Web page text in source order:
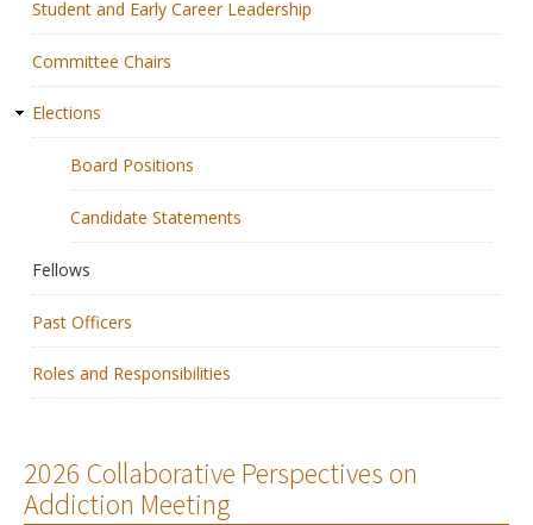
Publications
People
Education & Training
Grants & Awards
Student and Early Career Leadership
Committee Chairs
Elections
Board Positions
Candidate Statements
Fellows
Past Officers
Roles and Responsibilities
2026 Collaborative Perspectives on
Addiction Meeting